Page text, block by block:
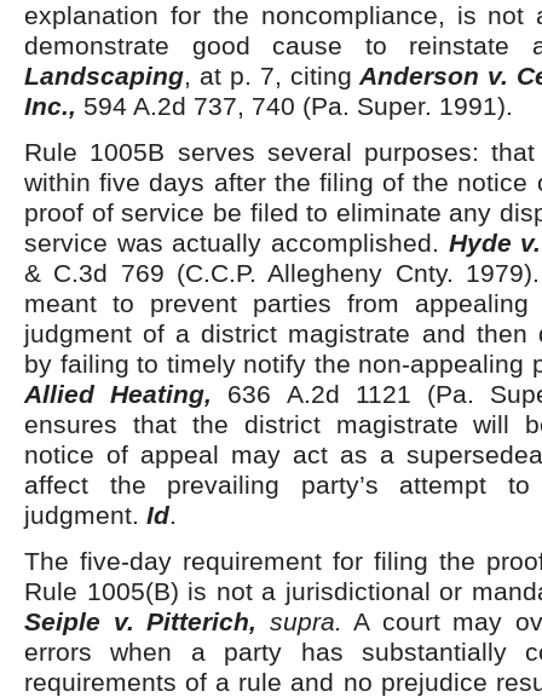
explanation for the noncompliance, is not
demonstrate good cause to
Landscaping, at p. 7, citingAnderson v.
Inc., 594 A.2d 737, 740 (Pa. Super. 1991).
Rule 1005B serves several purposes:
within five days after the filing of the notice
proof of service be filed to eliminate any
service was actually accomplished. Hyde
& C.3d 769 (C.C.P. Allegheny Cnty.
meant to prevent parties from
judgment of a district magistrate and then
by failing to timely notify the non-appealing
Allied Heating, 636 A.2d 1121 (Pa.
ensures that the district magistrate will
notice of appeal may act as a
affect the prevailing party’s attempt
judgment. Id.
The five-day requirement for filing the
Rule 1005(B) is not a jurisdictional or
Seiple v. Pitterich, supra. A court may
errors when a party has substantially
requirements of a rule and no prejudice